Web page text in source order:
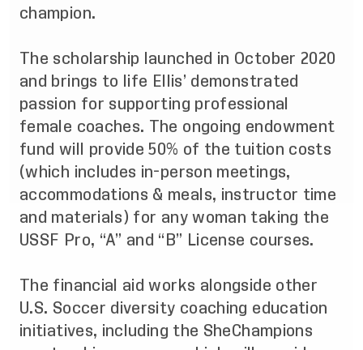
champion.
The scholarship launched in October 2020
and brings to life Ellis’ demonstrated
passion for supporting professional
female coaches. The ongoing endowment
fund will provide 50% of the tuition costs
(which includes in-person meetings,
accommodations & meals, instructor time
and materials) for any woman taking the
USSF Pro, “A” and “B” License courses.
The financial aid works alongside other
U.S. Soccer diversity coaching education
initiatives, including the SheChampions